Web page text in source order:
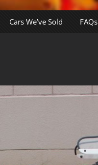
Cars We’ve Sold FAQs